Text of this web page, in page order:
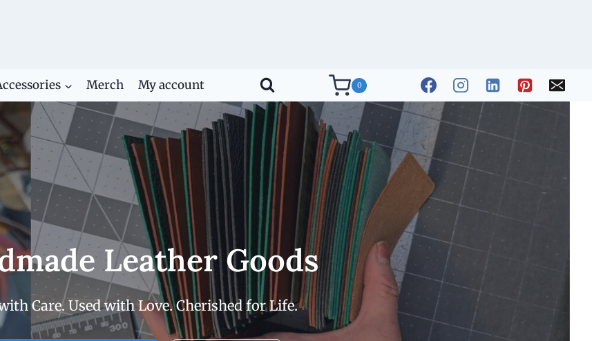
Merch My account 0
Leather Goods
Care. Used with Love. Cherished for Life.